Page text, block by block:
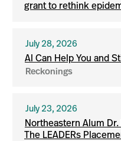
grant to rethink
July 28, 2026
AI Can Help You and
Reckonings
July 23, 2026
Northeastern Alum Dr.
The LEADERs